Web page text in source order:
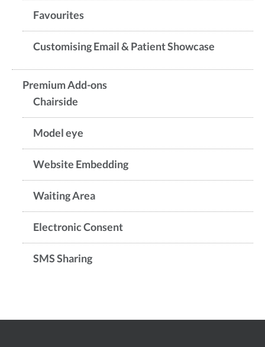
Favourites
Customising Email & Patient Showcase
Premium Add-ons
Chairside
Model eye
Website Embedding
Waiting Area
Electronic Consent
SMS Sharing